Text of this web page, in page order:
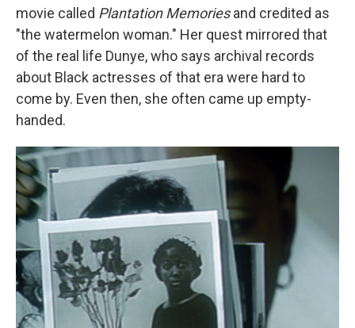
movie called Plantation Memoriesand credited as
"the watermelon woman." Her quest mirrored that
of the real life Dunye, who says archival records
about Black actresses of that era were hard to
come by. Even then, she often came up empty-
handed.